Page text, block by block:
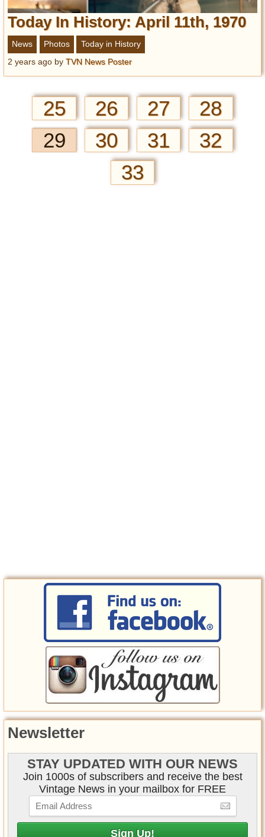
Today In History: April 11th, 1970
News Photos
Today in History
2 years ago by TVN News Poster
25 26 27
28
29
30 31
32
33
Newsletter
STAY UPDATED WITH OUR NEWS
Join 1000s of subscribers and receive the best
Vintage News in your mailbox for FREE